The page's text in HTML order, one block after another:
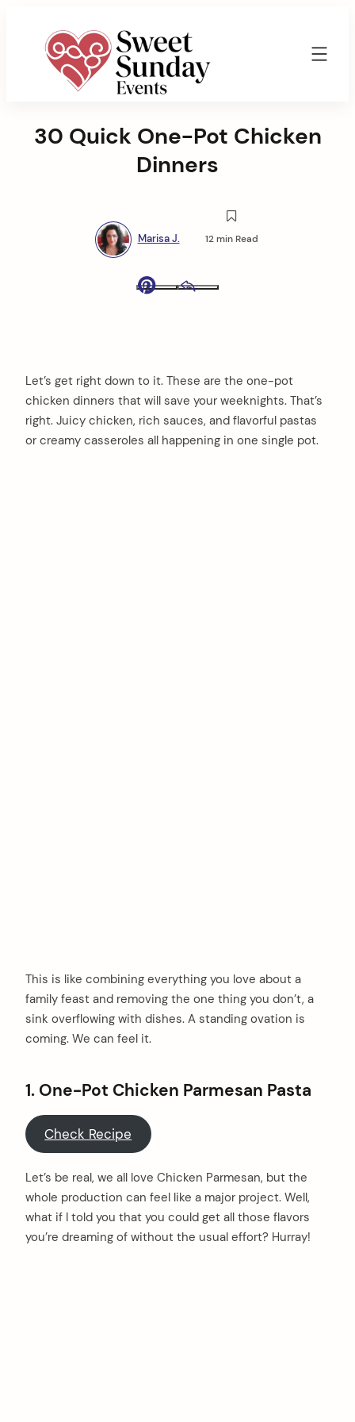
Events
30 Quick One-Pot Chicken
Dinners
Marisa J. 12 min Read
Let’s get right down to it. These are the one-pot
chicken dinners that will save your weeknights. That’s
right. Juicy chicken, rich sauces, and flavorful pastas
or creamy casseroles all happening in one single pot.
This is like combining everything you love about a
family feast and removing the one thing you don’t, a
sink overflowing with dishes. A standing ovation is
coming. We can feel it.
1. One-Pot Chicken Parmesan Pasta
Check Recipe
Let’s be real, we all love Chicken Parmesan, but the
whole production can feel like a major project. Well,
what if I told you that you could get all those flavors
you’re dreaming of without the usual effort? Hurray!